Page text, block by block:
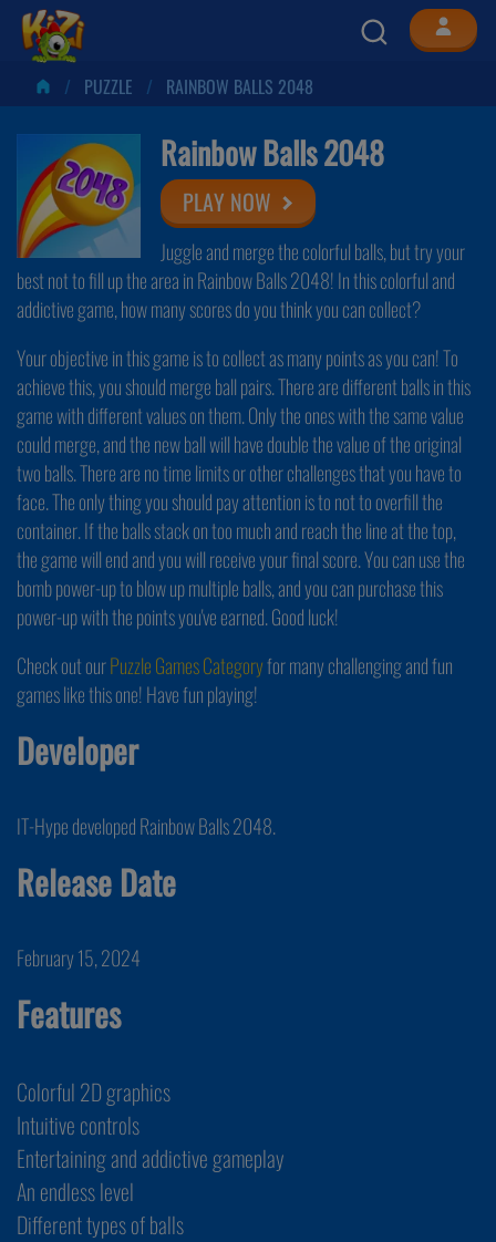
PUZZLE RAINBOW BALLS 2048
Rainbow Balls 2048
PLAY NOW
Juggle and merge the colorful balls, but try your
best not to fill up the area in Rainbow Balls 2048! In this colorful and
addictive game, how many scores do you think you can collect?
Your objective in this game is to collect as many points as you can! To
achieve this, you should merge ball pairs. There are different balls in this
game with different values on them. Only the ones with the same value
could merge, and the new ball will have double the value of the original
two balls. There are no time limits or other challenges that you have to
face. The only thing you should pay attention is to not to overfill the
container. If the balls stack on too much and reach the line at the top,
the game will end and you will receive your final score. You can use the
bomb power-up to blow up multiple balls, and you can purchase this
power-up with the points you've earned. Good luck!
Check out ourPuzzle Games Categoryfor many challenging and fun
games like this one! Have fun playing!
Developer
IT-Hype developed Rainbow Balls 2048.
Release Date
February 15, 2024
Features
Colorful 2D graphics
Intuitive controls
Entertaining and addictive gameplay
An endless level
Different types of balls